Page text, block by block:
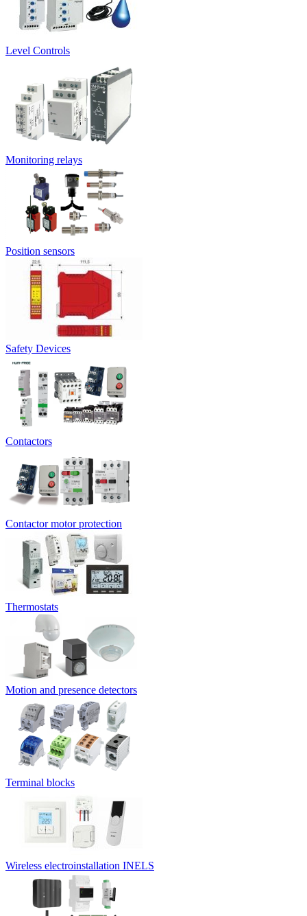
Level Controls
Monitoring relays
Position sensors
Safety Devices
Contactors
Contactor motor protection
Thermostats
Motion and presence detectors
Terminal blocks
Wireless electroinstallation INELS